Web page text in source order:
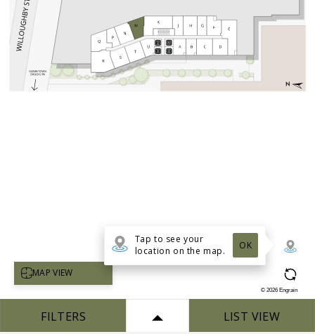
Select map view
MAP VIEW
Tap to see your
location on the map.
OK
© 2026 Engrain
FILTERS LIST VIEW